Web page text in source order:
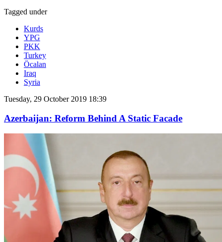
Tagged under
Kurds
YPG
PKK
Turkey
Öcalan
Iraq
Syria
Tuesday, 29 October 2019 18:39
Azerbaijan: Reform Behind A Static Facade